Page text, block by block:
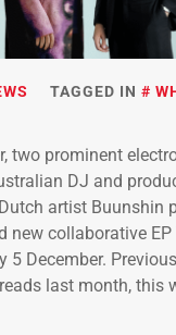
TAGGED IN
two prominent
DJ and
artist Buunshin
new collaborative
5 December.
last month, this